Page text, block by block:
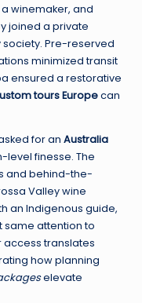
winemaker, and
joined a private
Pre-reserved
minimized transit
ensured a restorative
tours Europecan
for an Australia
level finesse. The
and behind-the-
Valley wine
an Indigenous guide,
same attention to
access translates
how planning
elevate